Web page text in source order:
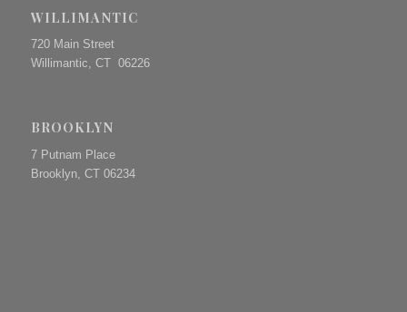
WILLIMANTIC
720 Main Street
Willimantic, CT 06226
BROOKLYN
7 Putnam Place
Brooklyn, CT 06234